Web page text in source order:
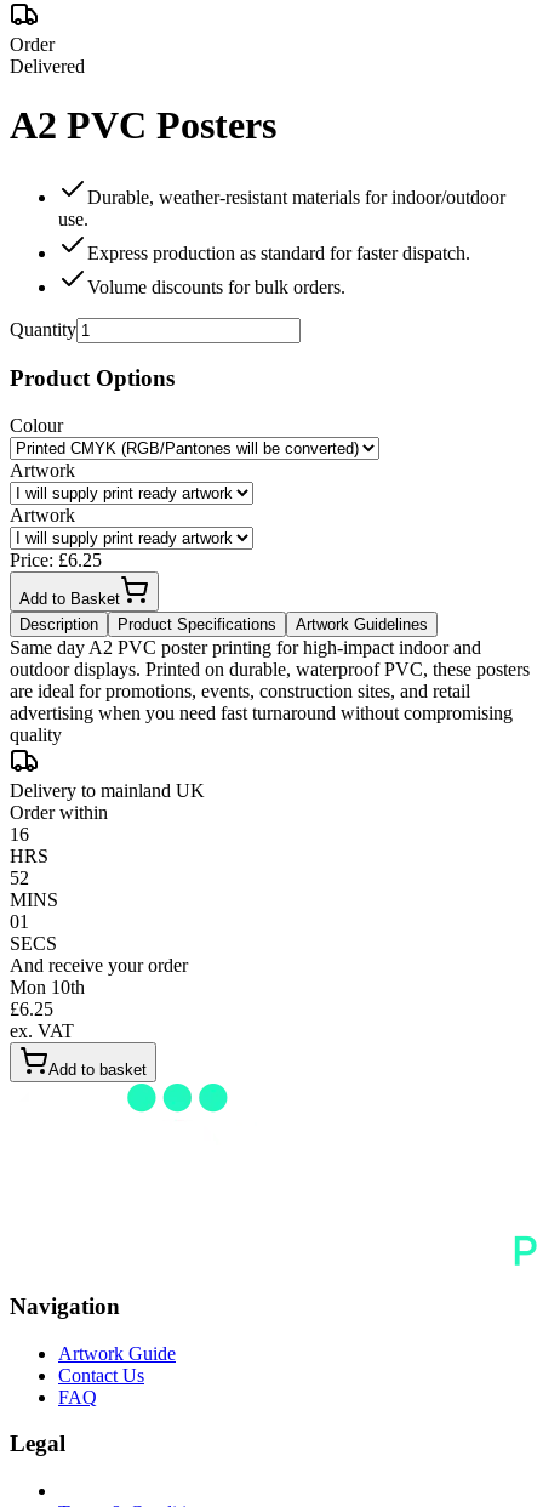
Order
Delivered
A2 PVC Posters
Durable, weather‑resistant materials for indoor/outdoor
use.
Express production as standard for faster dispatch.
Volume discounts for bulk orders.
Quantity
Product Options
Colour
Artwork
Artwork
Price: £6.25
Add to Basket
Description
Product Specifications Artwork Guidelines
Same day A2 PVC poster printing for high-impact indoor and
outdoor displays. Printed on durable, waterproof PVC, these posters
are ideal for promotions, events, construction sites, and retail
advertising when you need fast turnaround without compromising
quality
Delivery to mainland UK
Order within
16
HRS
52
MINS
01
SECS
And receive your order
Mon 10th
£6.25
ex. VAT
Add to basket
Navigation
Artwork Guide
Contact Us
FAQ
Legal